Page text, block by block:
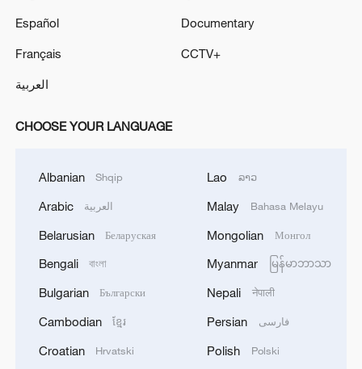
Español
Français
العربية
Documentary
CCTV+
CHOOSE YOUR LANGUAGE
Albanian Shqip
Arabic العربية
Belarusian Беларуская
Bengali বাংলা
Bulgarian Български
Cambodian ខ្មែរ
Croatian Hrvatski
Lao ລາວ
Malay Bahasa Melayu
Mongolian Монгол
Myanmar မြန်မာဘာသာ
Nepali नेपाली
Persian فارسی
Polish Polski